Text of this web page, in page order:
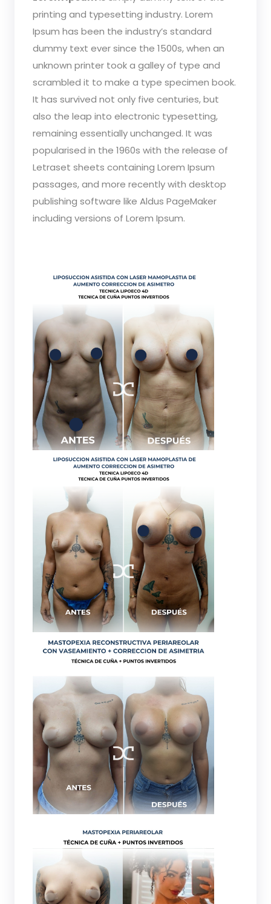
printing and typesetting industry. Lorem
Ipsum has been the industry’s standard
dummy text ever since the 1500s, when an
unknown printer took a galley of type and
scrambled it to make a type specimen book.
It has survived not only five centuries, but
also the leap into electronic typesetting,
remaining essentially unchanged. It was
popularised in the 1960s with the release of
Letraset sheets containing Lorem Ipsum
passages, and more recently with desktop
publishing software like Aldus PageMaker
including versions of Lorem Ipsum.